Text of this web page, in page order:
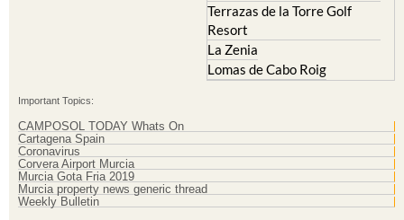
Terrazas de la Torre Golf
Resort
La Zenia
Lomas de Cabo Roig
Important Topics:
CAMPOSOL TODAY Whats On
Cartagena Spain
Coronavirus
Corvera Airport Murcia
Murcia Gota Fria 2019
Murcia property news generic thread
Weekly Bulletin